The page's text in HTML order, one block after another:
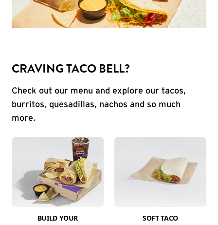
CRAVING TACO BELL?
Check out our menu and explore our tacos,
burritos, quesadillas, nachos and so much
more.
BUILD YOUR
SOFT TACO